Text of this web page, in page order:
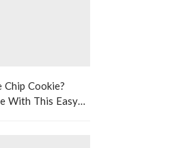
Chip Cookie?
With This Easy